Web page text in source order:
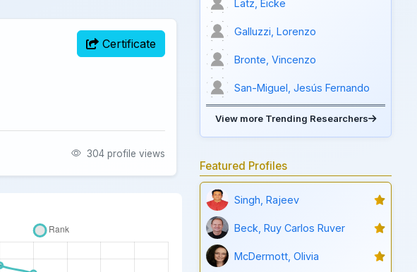
Certificate
304 profile views
Latz, Eicke
Galluzzi, Lorenzo
Bronte, Vincenzo
San-Miguel, Jesús Fernando
View more Trending Researchers
Featured Profiles
Singh, Rajeev
Beck, Ruy Carlos Ruver
McDermott, Olivia